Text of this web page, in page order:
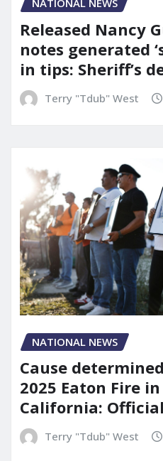
NATIONAL NEWS
Released Nancy
notes generated
in tips: Sheriff’s
Terry "Tdub" West
NATIONAL NEWS
Cause
2025 Eaton Fire
California:
Terry "Tdub" West